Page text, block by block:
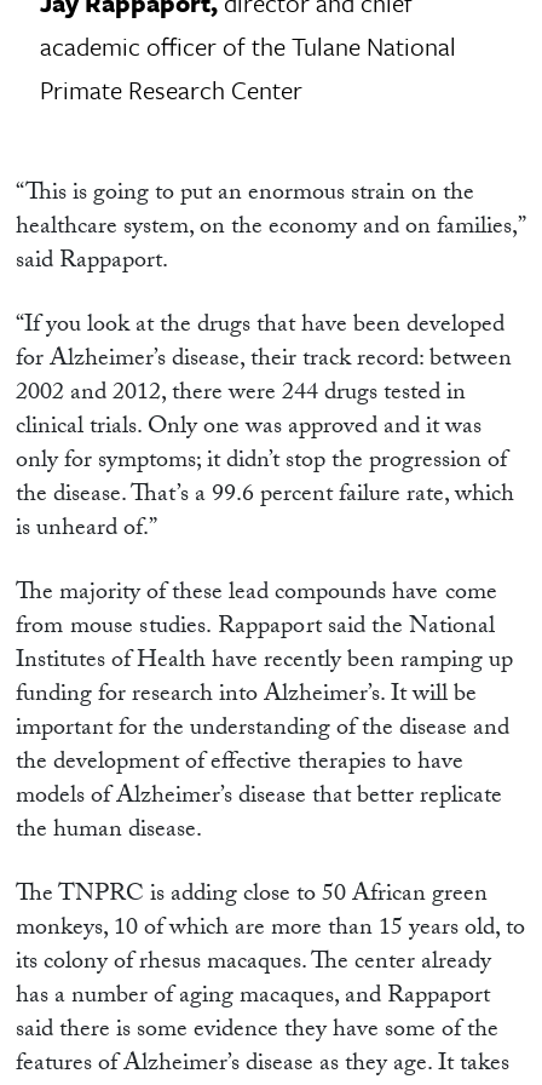
academic officer of the Tulane National
Primate Research Center
“This is going to put an enormous strain on the
healthcare system, on the economy and on families,”
said Rappaport.
“If you look at the drugs that have been developed
for Alzheimer’s disease, their track record: between
2002 and 2012, there were 244 drugs tested in
clinical trials. Only one was approved and it was
only for symptoms; it didn’t stop the progression of
the disease. That’s a 99.6 percent failure rate, which
is unheard of.”
The majority of these lead compoundshave come
from mouse studies. Rappaportsaid the National
Institutes of Health have recently been ramping up
funding for research into Alzheimer’s. It will be
important for the understanding of the disease and
the development of effective therapies to have
models of Alzheimer’s disease that better replicate
the human disease.
The TNPRC is adding close to 50 African green
monkeys, 10 of which are more than 15 years old, to
its colony of rhesus macaques. The center already
has a number of aging macaques, and Rappaport
said there is some evidence they have some of the
features of Alzheimer’s disease as they age. It takes